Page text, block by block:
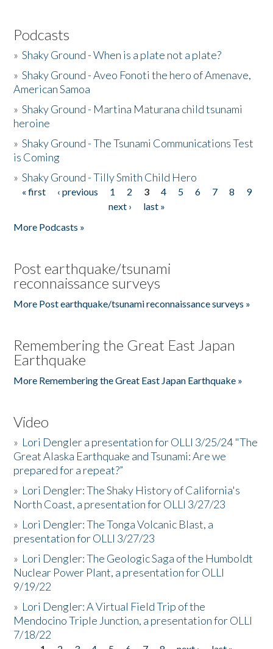
Podcasts
»Shaky Ground - When is a plate not a plate?
»Shaky Ground - Aveo Fonoti the hero of Amenave,
American Samoa
»Shaky Ground - Martina Maturana child tsunami
heroine
»Shaky Ground - The Tsunami Communications Test
is Coming
»Shaky Ground - Tilly Smith Child Hero
Pages
« first ‹ previous 1 2 3 4 5 6 7 8
9
next ›
last »
More Podcasts »
Post earthquake/tsunami
reconnaissance surveys
More Post earthquake/tsunami reconnaissance surveys »
Remembering the Great East Japan
Earthquake
More Remembering the Great East Japan Earthquake »
Video
» Lori Dengler a presentation for OLLI 3/25/24 "The
Great Alaska Earthquake and Tsunami: Are we
prepared for a repeat?”
» Lori Dengler: The Shaky History of California's
North Coast, a presentation for OLLI 3/27/23
» Lori Dengler: The Tonga Volcanic Blast, a
presentation for OLLI 3/27/23
» Lori Dengler: The Geologic Saga of the Humboldt
Nuclear Power Plant, a presentation for OLLI
9/19/22
» Lori Dengler: A Virtual Field Trip of the
Mendocino Triple Junction, a presentation for OLLI
7/18/22